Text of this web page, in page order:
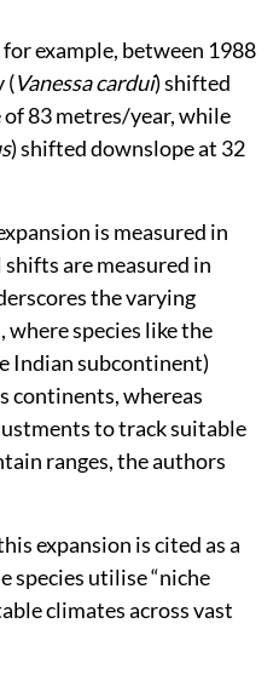
Asia into Australia at
example, between 1988
(Vanessa cardui) shifted
83 metres/year, while
is measured in
are measured in
the varying
species like the
Indian subcontinent)
continents, whereas
to track suitable
ranges, the authors
expansion is cited as a
species utilise “niche
climates across vast